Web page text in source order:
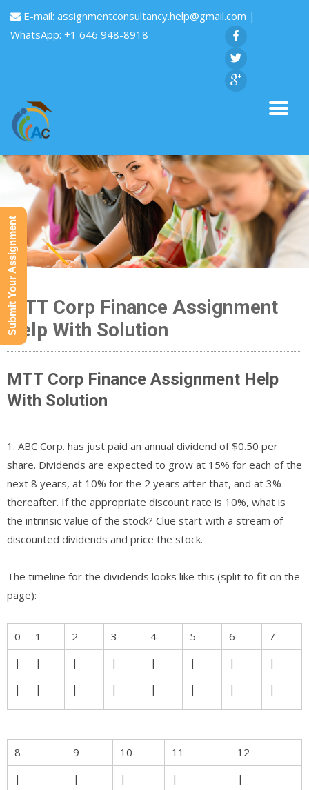
E-mail: assignmentconsultancy.help@gmail.com |
WhatsApp: +1 646 948-8918
MTT Corp Finance Assignment
Help With Solution
MTT Corp Finance Assignment Help
With Solution
1. ABC Corp. has just paid an annual dividend of $0.50 per
share. Dividends are expected to grow at 15% for each of the
next 8 years, at 10% for the 2 years after that, and at 3%
thereafter. If the appropriate discount rate is 10%, what is
the intrinsic value of the stock? Clue start with a stream of
discounted dividends and price the stock.
The timeline for the dividends looks like this (split to fit on the
page):
0 1 2 3 4 5 6
7
|
| | | | | |
|
|
| | | | | | |
8 9 10 11
12
|
| | |
|
Submit Your Assignment